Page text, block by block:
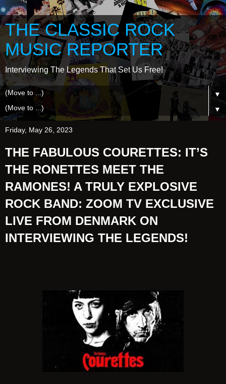
THE CLASSIC ROCK
MUSIC REPORTER
Interviewing The Legends That Set Us Free!
▼
▼
Friday, May 26, 2023
THE FABULOUS COURETTES: IT’S
THE RONETTES MEET THE
RAMONES! A TRULY EXPLOSIVE
ROCK BAND: ZOOM TV EXCLUSIVE
LIVE FROM DENMARK ON
INTERVIEWING THE LEGENDS!